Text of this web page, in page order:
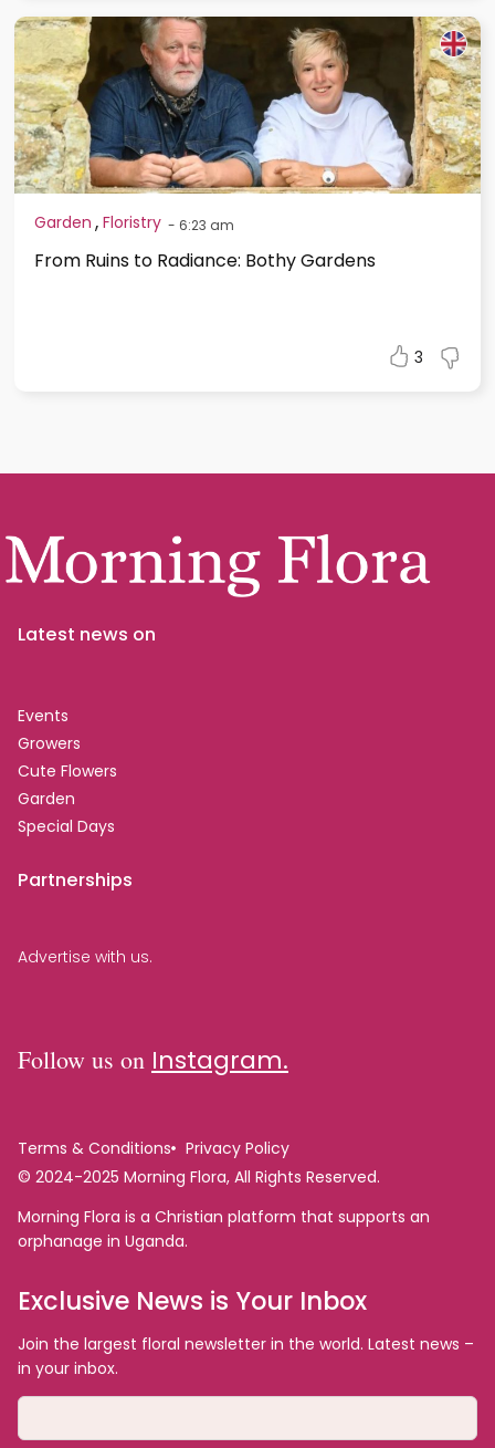
Garden , Floristry - 6:23 am
From Ruins to Radiance: Bothy Gardens
3
Latest news on
Events
Growers
Cute Flowers
Garden
Special Days
Partnerships
Advertise with us.
Follow us on Instagram.
Terms & Conditions
Privacy Policy
© 2024-2025 Morning Flora, All Rights Reserved.
Morning Flora is a Christian platform that supports an
orphanage in Uganda.
Exclusive News is Your Inbox
Join the largest floral newsletter in the world. Latest news –
in your inbox.